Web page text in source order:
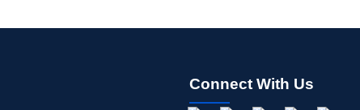
Connect With Us